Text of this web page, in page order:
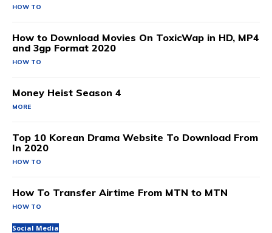
HOW TO
How to Download Movies On ToxicWap in HD, MP4
and 3gp Format 2020
HOW TO
Money Heist Season 4
MORE
Top 10 Korean Drama Website To Download From
In 2020
HOW TO
How To Transfer Airtime From MTN to MTN
HOW TO
Social Media